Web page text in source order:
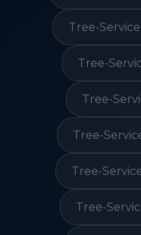
Tree-
Tree-
Tree-
Tree-
Tree-
Tree-